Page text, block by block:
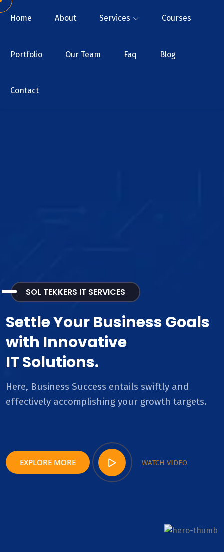
Home About Services Courses
Portfolio Our Team Faq Blog
Contact
SOL TEKKERS IT SERVICES
Settle Your Business Goals
with Innovative
IT Solutions.
Here, Business Success entails swiftly and
effectively accomplishing your growth targets.
EXPLORE MORE WATCH VIDEO